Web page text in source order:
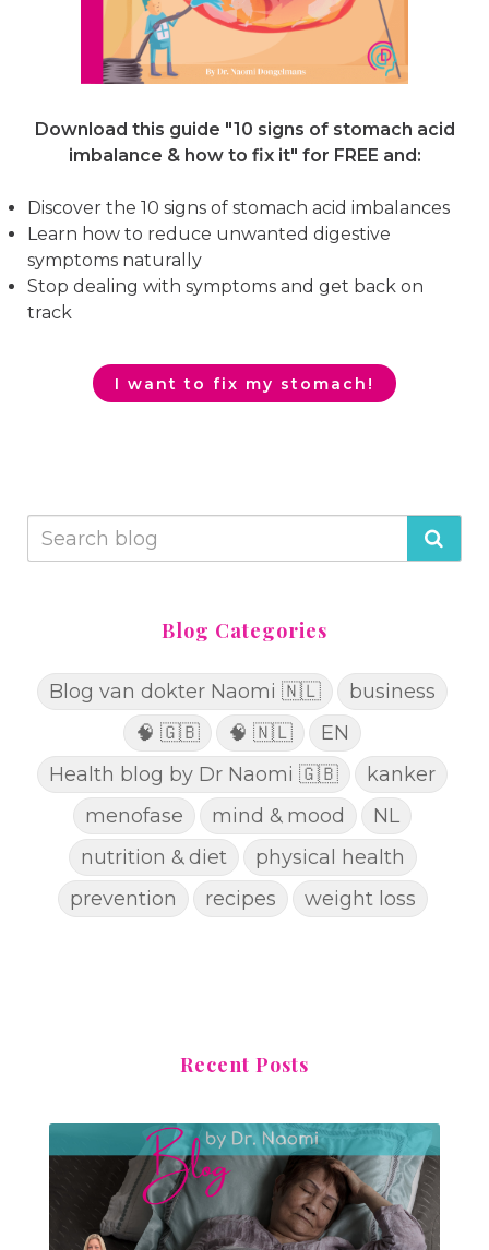
Download this guide "10 signs of stomach acid
imbalance & how to fix it" for FREE and:
Discover the 10 signs of stomach acid imbalances
Learn how to reduce unwanted digestive
symptoms naturally
Stop dealing with symptoms and get back on
track
I want to fix my stomach!
Blog Categories
Blog van dokter Naomi 🇳🇱
business
🧠 🇬🇧
🧠 🇳🇱
EN
Health blog by Dr Naomi 🇬🇧
kanker
menofase
mind & mood
NL
nutrition & diet
physical health
prevention
recipes weight loss
Recent Posts